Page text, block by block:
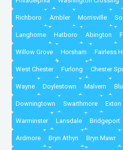
Richboro Ambler Morrisville
Langhorne Hatboro Abington
Willow Grove Horsham Fairless
West Chester Furlong Chester
Wayne Doylestown Malvern
Downingtown Swarthmore Exton
Warminster Lansdale Bridgeport
Ardmore Bryn Athyn Bryn Mawr